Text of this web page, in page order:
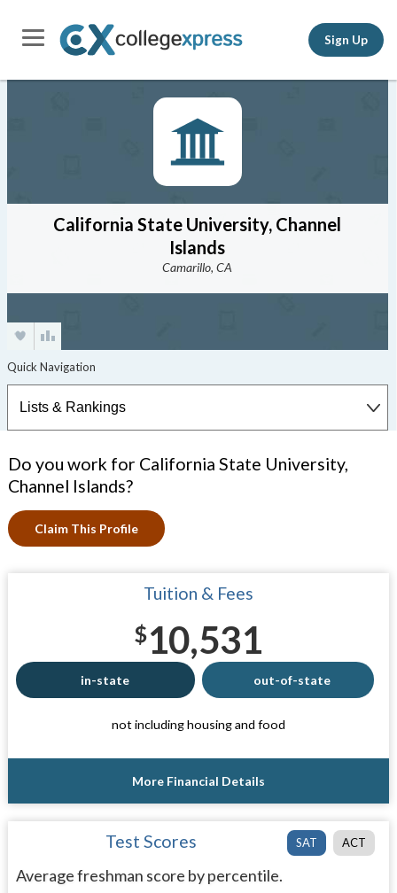
Sign Up
California State University, Channel
Islands
Camarillo, CA
Do you work for California State University,
Channel Islands?
Claim This Profile
Tuition & Fees
$10,531
in-state out-of-state
not including housing and food
More Financial Details
SAT ACT
Test Scores
Average freshman score by percentile.